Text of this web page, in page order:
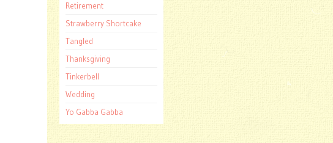
Retirement
Strawberry Shortcake
Tangled
Thanksgiving
Tinkerbell
Wedding
Yo Gabba Gabba